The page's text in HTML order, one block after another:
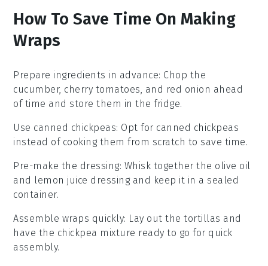
How To Save Time On Making
Wraps
Prepare ingredients in advance: Chop the
cucumber, cherry tomatoes , and red onion ahead
of time and store them in the fridge.
Use canned chickpeas: Opt for canned chickpeas
instead of cooking them from scratch to save time.
Pre-make the dressing: Whisk together the olive oil
and lemon juice dressing and keep it in a sealed
container.
Assemble wraps quickly: Lay out thetortillas and
have the chickpea mixture ready to go for quick
assembly.